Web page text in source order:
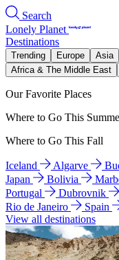
Search
Lonely Planet
Destinations
Trending Europe Asia
Africa & The Middle East
Our Favorite Places
Where to Go This
Where to Go This Fall
Iceland Algarve
Japan
Bolivia
Portugal
Dubrovnik
Rio de Janeiro
Spain
View all destinations